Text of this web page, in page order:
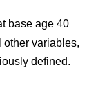
base age 40
other variables,
defined.